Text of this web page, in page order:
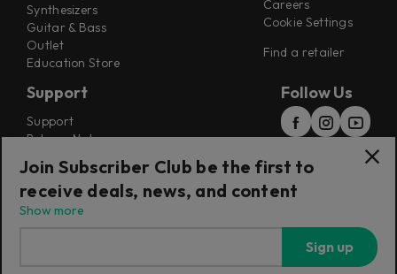
Synthesizers
Guitar & Bass
Outlet
Education Store
Careers
Cookie Settings
Find a retailer
Support
Support
Release Notes
Installers
Refunds & Returns
Follow Us
Join Subscriber Club be the first to
receive deals, news, and content
Show more
Sign up